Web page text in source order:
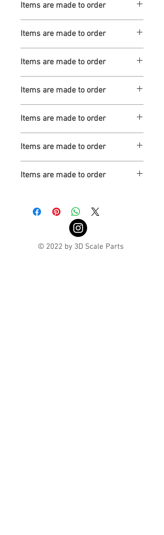
Items are made to order
Items are made to order
Items are made to order
Items are made to order
Items are made to order
Items are made to order
Items are made to order
© 2022 by 3D Scale Parts